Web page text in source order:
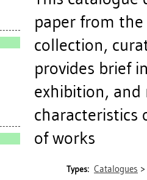
paper from the
collection,
provides brief
exhibition,
characteristics
of works
Types: Catalogues >